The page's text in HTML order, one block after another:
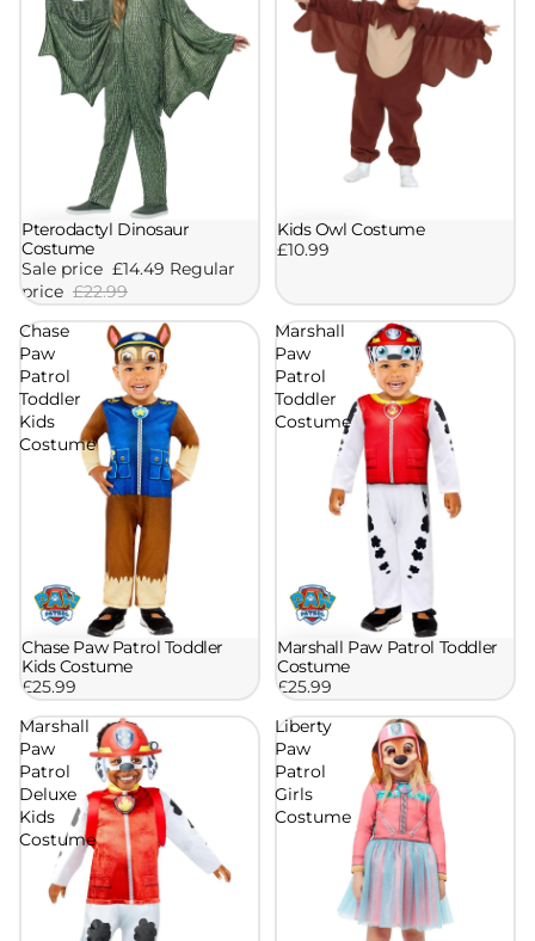
Sale
Pterodactyl Dinosaur
Costume
Sale price £14.49 Regular
price £22.99
Kids Owl Costume
£10.99
Chase
Paw
Patrol
Toddler
Kids
Costume
Chase Paw Patrol Toddler
Kids Costume
£25.99
Marshall
Paw
Patrol
Toddler
Costume
Marshall Paw Patrol Toddler
Costume
£25.99
Marshall
Paw
Patrol
Deluxe
Kids
Costume
Liberty
Paw
Patrol
Girls
Costume